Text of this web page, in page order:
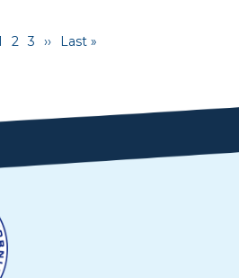
page
Page
2 Page
3 Next page
›› Last page
Last »